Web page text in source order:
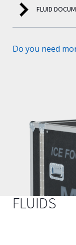
FLUID
Do you need
FLUIDS